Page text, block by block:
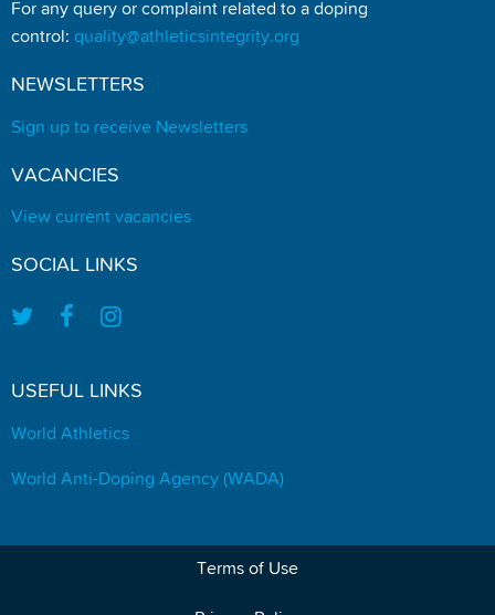
For any query or complaint related to a doping
control: quality@athleticsintegrity.org
NEWSLETTERS
Sign up to receive Newsletters
VACANCIES
View current vacancies
SOCIAL LINKS
USEFUL LINKS
World Athletics
World Anti-Doping Agency (WADA)
Terms of Use